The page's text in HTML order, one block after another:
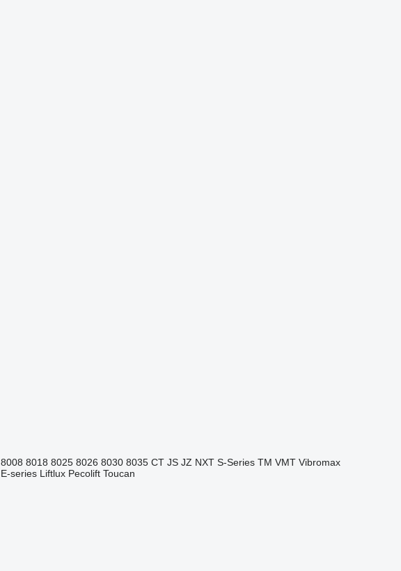
8008 8018 8025 8026 8030 8035 CT JS JZ NXT S-Series TM VMT Vibromax
E-series Liftlux Pecolift Toucan